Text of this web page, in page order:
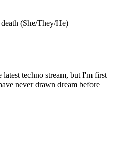
(She/They/He)
techno stream, but I'm first
never drawn dream before